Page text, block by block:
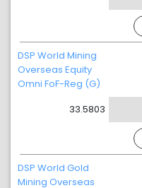
DSP World Mining
Overseas Equity
Omni FoF-Reg (G)
33.5803
DSP World Gold
Mining Overseas